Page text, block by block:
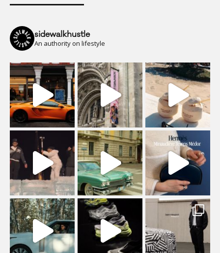
sidewalkhustle
An authority on lifestyle